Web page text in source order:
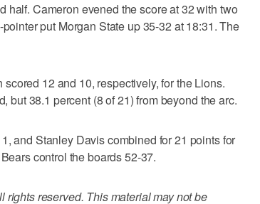
half. Cameron evened the score at 32 with two
put Morgan State up 35-32 at 18:31. The
12 and 10, respectively, for the Lions.
but 38.1 percent (8 of 21) from beyond the arc.
and Stanley Davis combined for 21 points for
control the boards 52-37.
reserved. This material may not be